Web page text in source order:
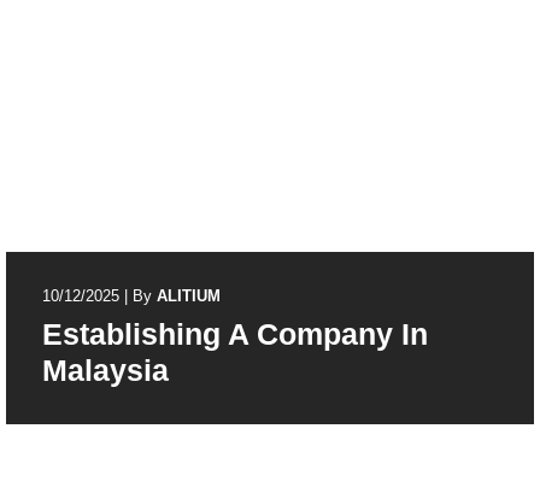
10/12/2025 By ALITIUM
Establishing A Company In
Malaysia